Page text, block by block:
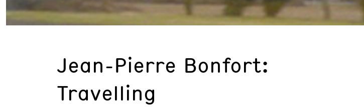
Jean-Pierre Bonfort:
Travelling